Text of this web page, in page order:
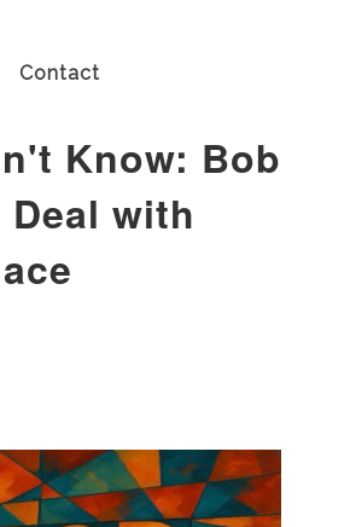
Contact
Know: Bob
Deal with